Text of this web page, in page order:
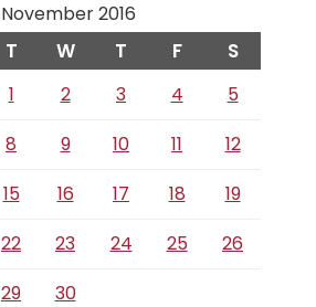
November 2016
T W T F S
1 2 3 4
5
8 9 10 11
12
15 16 17 18
19
22 23 24 25
26
29 30